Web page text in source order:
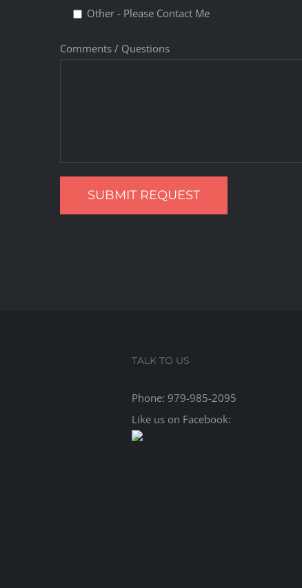
Other - Please Contact Me
Comments / Questions
TALK TO US
Phone: 979-985-2095
Like us on Facebook: